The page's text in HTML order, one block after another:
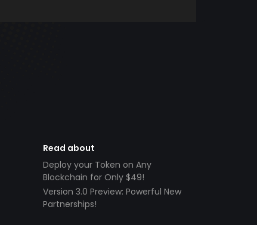
Read about
Deploy your Token on Any
Blockchain for Only $49!
Version 3.0 Preview: Powerful New
Partnerships!